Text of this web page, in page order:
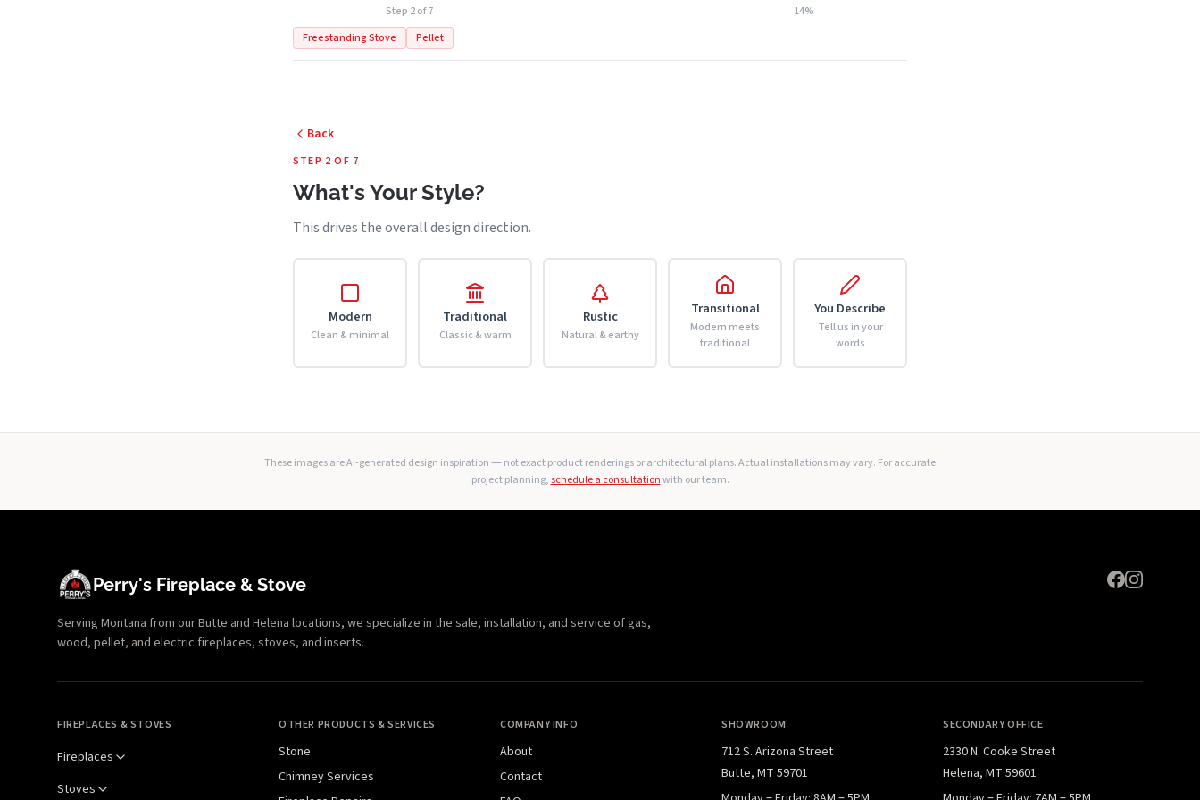
Step 2 of 7
14%
Freestanding Stove
Pellet
Back
STEP 2 OF 7
What's Your Style?
This drives the overall design direction.
Modern
Clean & minimal
Traditional
Classic & warm
Rustic
Natural & earthy
Transitional
Modern meets
traditional
You Describe
Tell us in your
words
These images are AI-generated design inspiration — not exact product renderings or architectural plans. Actual installations may vary. For accurate
project planning,schedule a consultationwith our team.
Perry's Fireplace & Stove
Serving Montana from our Butte and Helena locations, we specialize in the sale, installation, and service of gas,
wood, pellet, and electric fireplaces, stoves, and inserts.
FIREPLACES & STOVES
Fireplaces
Stoves
OTHER PRODUCTS & SERVICES
Stone
Chimney Services
COMPANY INFO
About
Contact
SHOWROOM
712 S. Arizona Street
Butte, MT 59701
SECONDARY OFFICE
2330 N. Cooke Street
Helena, MT 59601